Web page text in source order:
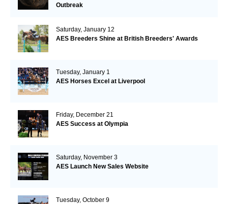
Outbreak
Saturday, January 12
AES Breeders Shine at British Breeders' Awards
Tuesday, January 1
AES Horses Excel at Liverpool
Friday, December 21
AES Success at Olympia
Saturday, November 3
AES Launch New Sales Website
Tuesday, October 9